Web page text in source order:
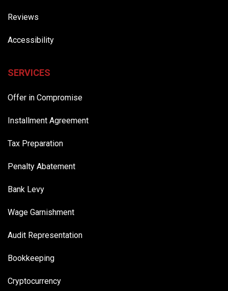
Reviews
Accessibility
SERVICES
Offer in Compromise
Installment Agreement
Tax Preparation
Penalty Abatement
Bank Levy
Wage Garnishment
Audit Representation
Bookkeeping
Cryptocurrency